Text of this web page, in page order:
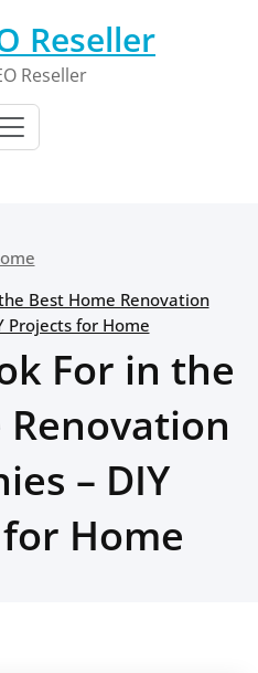
Reseller
Reseller
Best Home Renovation
Projects for Home
For in the
Renovation
– DIY
Home